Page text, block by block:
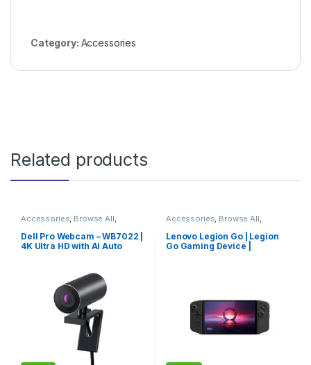
Category: Accessories
Related products
Accessories, Browse All,
Dell Pro Webcam – WB7022 |
4K Ultra HD with AI Auto
Accessories, Browse All,
Lenovo Legion Go | Legion
Go Gaming Device |